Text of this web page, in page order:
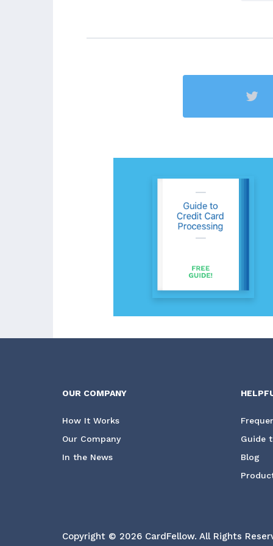
OUR COMPANY
How It Works
Our Company
In the News
Guide
Blog
Copyright © 2026 CardFellow. All Rights